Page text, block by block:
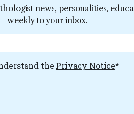
news, personalities,
weekly to your inbox.
the Privacy Notice*